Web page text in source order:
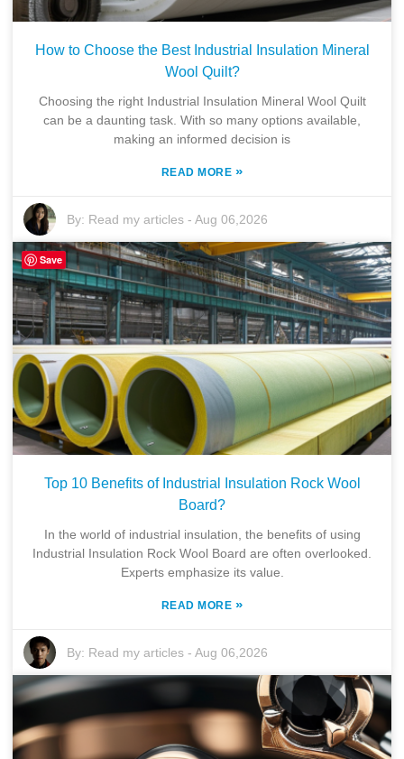
How to Choose the Best Industrial Insulation Mineral
Wool Quilt?
Choosing the right Industrial Insulation Mineral Wool Quilt
can be a daunting task. With so many options available,
making an informed decision is
READ MORE »
By: Read my articles -Aug 06,2026
Top 10 Benefits of Industrial Insulation Rock Wool
Board?
In the world of industrial insulation, the benefits of using
Industrial Insulation Rock Wool Board are often overlooked.
Experts emphasize its value.
READ MORE »
By: Read my articles -Aug 06,2026
Save